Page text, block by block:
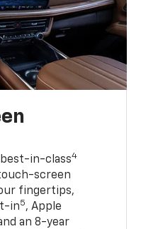
best-in-class4
screen
fingertips,
in5, Apple
an 8-year